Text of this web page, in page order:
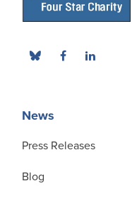
News
Press Releases
Blog